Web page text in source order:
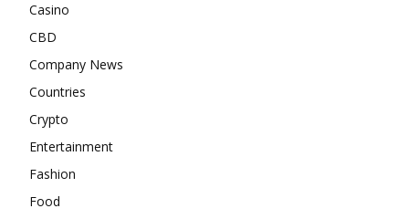
Casino
CBD
Company News
Countries
Crypto
Entertainment
Fashion
Food